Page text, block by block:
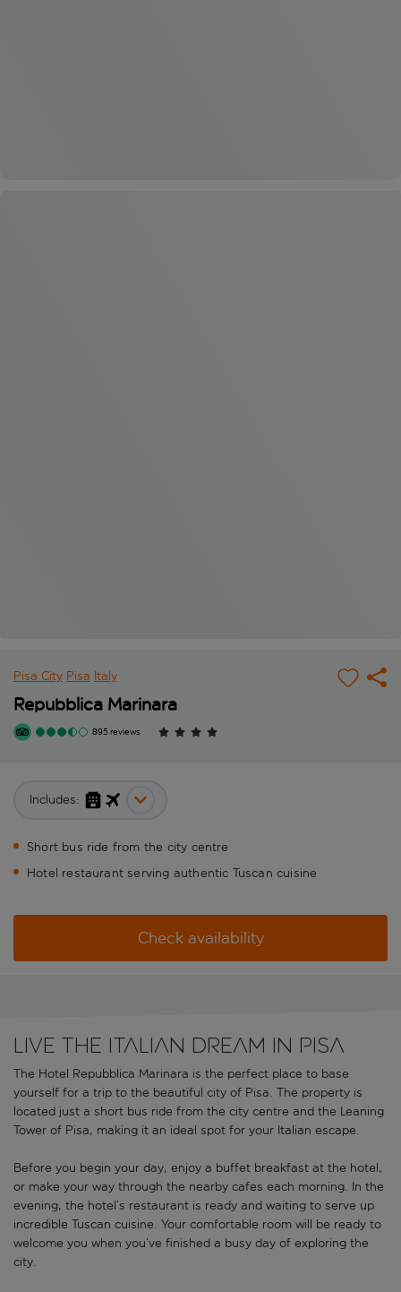
Pisa City Pisa Italy
Repubblica Marinara
895 reviews
Includes:
Short bus ride from the city centre
Hotel restaurant serving authentic Tuscan cuisine
Check availability
LIVE THE ITALIAN DREAM IN PISA
The Hotel Repubblica Marinara is the perfect place to base
yourself for a trip to the beautiful city of Pisa. The property is
located just a short bus ride from the city centre and the Leaning
Tower of Pisa, making it an ideal spot for your Italian escape.
Before you begin your day, enjoy a buffet breakfast at the hotel,
or make your way through the nearby cafes each morning. In the
evening, the hotel’s restaurant is ready and waiting to serve up
incredible Tuscan cuisine. Your comfortable room will be ready to
welcome you when you’ve finished a busy day of exploring the
city.